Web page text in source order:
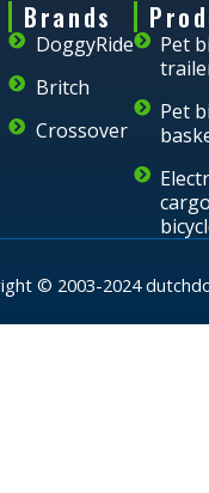
Brands
DoggyRide
Britch
Crossover
Pet
Pet
cargo
© 2003-2024